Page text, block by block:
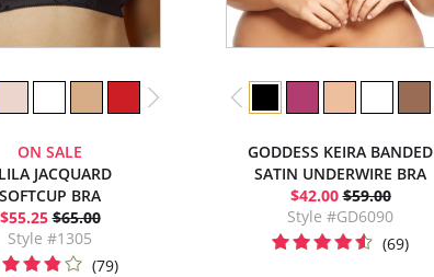
ON SALE
JACQUARD
SOFTCUP BRA
$55.25 $65.00
Style #1305
(79)
GODDESS KEIRA BANDED
SATIN UNDERWIRE BRA
$42.00 $59.00
Style #GD6090
(69)